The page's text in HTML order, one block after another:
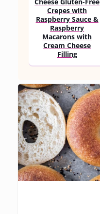
Cheese Gluten-Free
Crepes with
Raspberry Sauce &
Raspberry
Macarons with
Cream Cheese
Filling